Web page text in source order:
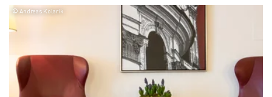
© Andreas Kolarik